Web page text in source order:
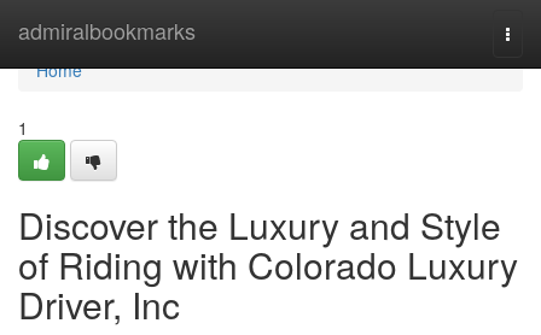
admiralbookmarks
Home
Home
1
Discover the Luxury and Style
of Riding with Colorado Luxury
Driver, Inc